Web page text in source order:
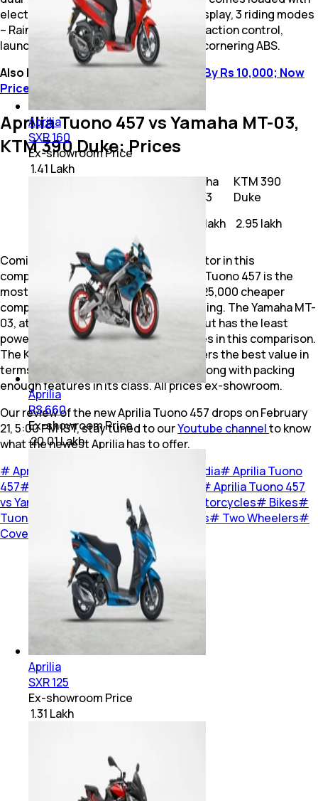
electronic aids such as a 5-inch TFT display, 3 riding modes
– Rain, Street, and Track – along with traction control,
launch control, dual-channel ABS, and cornering ABS.
Also Read:
Aprilia RS 457 Price Hiked By Rs 10,000; Now
Priced At Rs 4.20 Lakh
Aprilia Tuono 457 vs Yamaha MT-03,
KTM 390 Duke: Prices
Yamaha
MT-03
KTM 390
Duke
₹ 3.45 lakh ₹ 2.95 lakh
Coming to prices, which is a crucial factor in this
comparison. At Rs 3.95 lakh, the Aprilia Tuono 457 is the
most expensive of the three but is Rs 25,000 cheaper
compared to its fully-faired RS 457 sibling. The Yamaha MT-
03, at Rs 3.45 lakh, is more affordable but has the least
powerful engine and lacks a lot features in this comparison.
The KTM 390 Duke, at Rs 2.95 lakh, offers the best value in
terms of performance-to-price ratio along with packing
enough features in its class. All prices ex-showroom.
Our review of the new Aprilia Tuono 457 drops on February
21, 5:00 PM IST, stay tuned to ourYoutube channelto know
what the newest Aprilia has to offer.
#Aprilia India Yamaha India#Aprilia Tuono
457# #Aprilia Tuono 457
vs Yamaha MT-03, KTM 390 Duke
Motorcycles# Bikes#
Tuono 457
#MT-03 Bikes# Two Wheelers#
Cover Story
Aprilia
SXR 160
Ex-showroom Price
₹ 1.41 Lakh
Aprilia
RS 660
Ex-showroom Price
₹ 20.01 Lakh
Aprilia
SXR 125
Ex-showroom Price
₹ 1.31 Lakh